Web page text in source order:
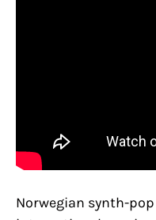
Norwegian synth-